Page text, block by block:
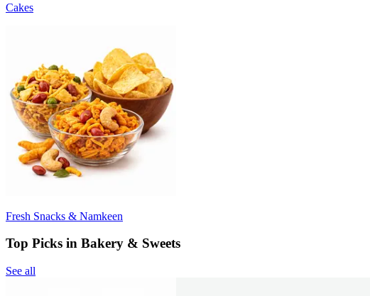
Cakes
Fresh Snacks & Namkeen
Top Picks in Bakery & Sweets
See all